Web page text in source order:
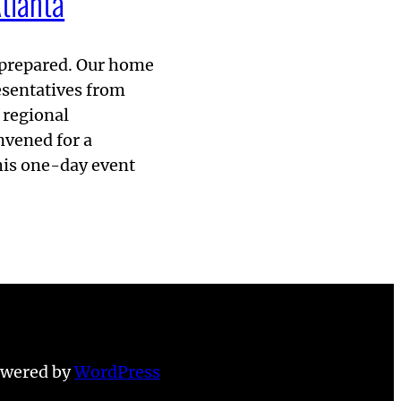
Our home
from
for a
one-day event
byWordPress